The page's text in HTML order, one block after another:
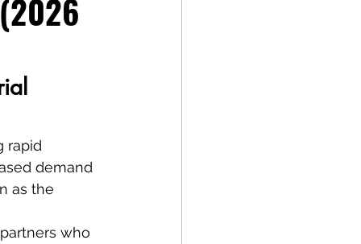
rapid
demand
as the
who